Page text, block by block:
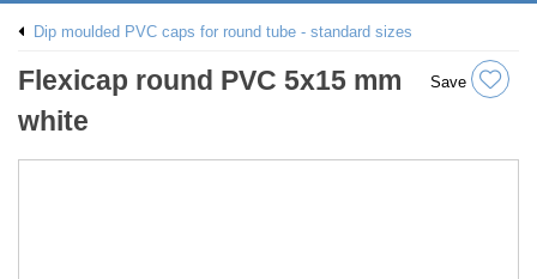
Dip moulded PVC caps for round tube - standard sizes
Flexicap round PVC 5x15 mm
white
Save